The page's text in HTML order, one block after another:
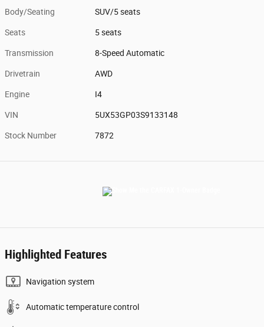
Body/Seating SUV/5 seats
Seats 5 seats
Transmission 8-Speed Automatic
Drivetrain AWD
Engine I4
VIN 5UX53GP03S9133148
Stock Number 7872
Highlighted Features
Navigation system
Automatic temperature control